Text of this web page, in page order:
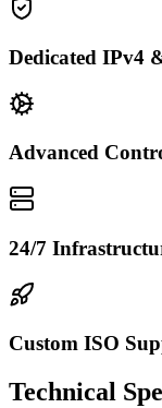
Dedicated IPv4
Advanced
24/7
Custom ISO
Technical